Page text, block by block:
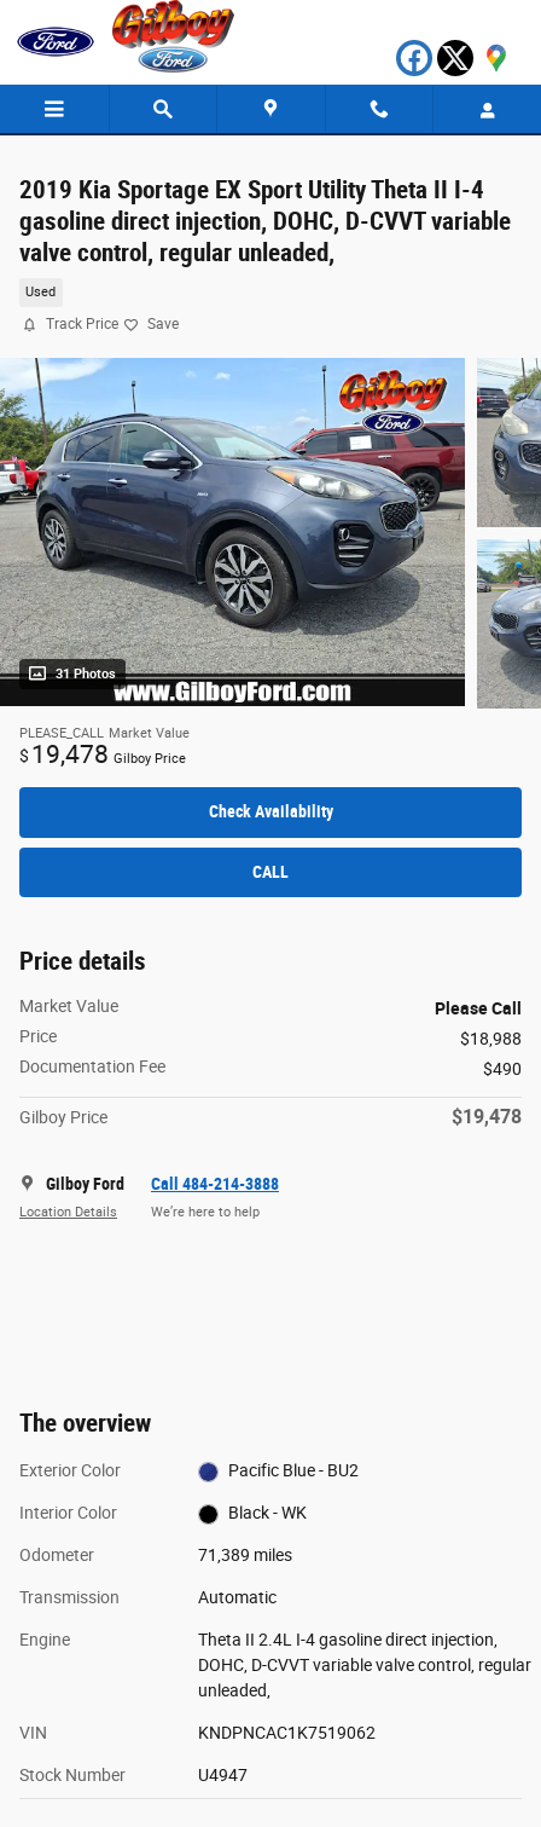
Skip to main content
2019 Kia Sportage EX Sport Utility Theta II I-4
gasoline direct injection, DOHC, D-CVVT variable
valve control, regular unleaded,
Used
Track Price Save
31 Photos
PLEASE_CALL Market Value
$ 19,478 Gilboy Price
Check Availability
CALL
Price details
Market Value
Please Call
Price
$18,988
Documentation Fee
$490
Gilboy Price $19,478
Gilboy Ford
Location Details
Call 484-214-3888
We’re here to help
The overview
Exterior Color Pacific Blue - BU2
Interior Color Black - WK
Odometer 71,389 miles
Transmission Automatic
Engine
Theta II 2.4L I-4 gasoline direct injection,
DOHC, D-CVVT variable valve control, regular
unleaded,
VIN KNDPNCAC1K7519062
Stock Number U4947